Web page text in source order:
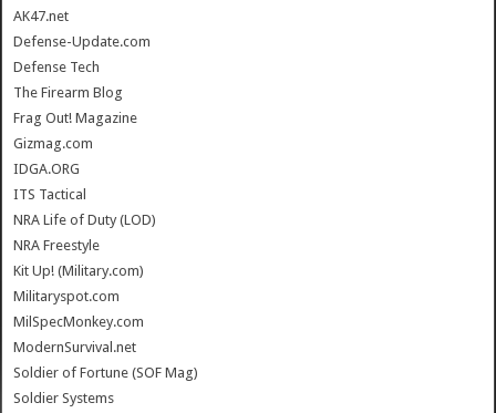
AK47.net
Defense-Update.com
Defense Tech
The Firearm Blog
Frag Out! Magazine
Gizmag.com
IDGA.ORG
ITS Tactical
NRA Life of Duty (LOD)
NRA Freestyle
Kit Up! (Military.com)
Militaryspot.com
MilSpecMonkey.com
ModernSurvival.net
Soldier of Fortune (SOF Mag)
Soldier Systems